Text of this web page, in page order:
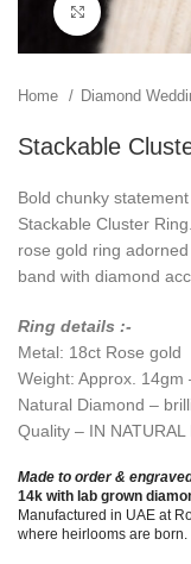
Click to
Home Diamond
Stackable
Bold chunky
Stackable Cluster
rose gold ring
band with diamond
Ring details :-
Metal: 18ct Rose gold
Weight: Approx. 14gm
Natural Diamond –
Quality – IN
Made to order &
14k with lab grown
Manufactured in UAE at
where heirlooms are born.